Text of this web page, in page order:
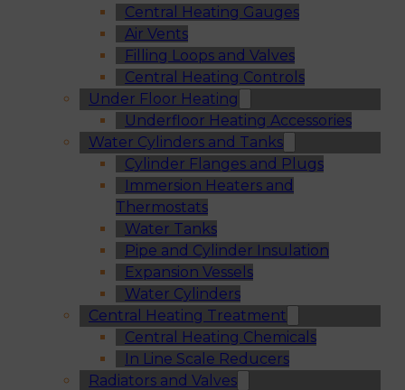
Central Heating Gauges
Air Vents
Filling Loops and Valves
Central Heating Controls
Under Floor Heating
Underfloor Heating Accessories
Water Cylinders and Tanks
Cylinder Flanges and Plugs
Immersion Heaters and
Thermostats
Water Tanks
Pipe and Cylinder Insulation
Expansion Vessels
Water Cylinders
Central Heating Treatment
Central Heating Chemicals
In Line Scale Reducers
Radiators and Valves